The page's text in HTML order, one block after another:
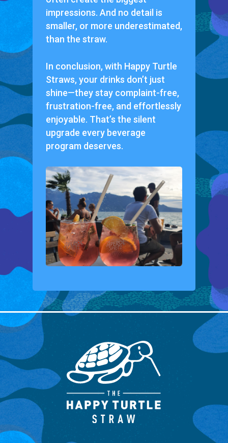
impressions. And no detail is
smaller, or more underestimated,
than the straw.
In conclusion, with Happy Turtle
Straws, your drinks don’t just
shine—they stay complaint-free,
frustration-free, and effortlessly
enjoyable. That’s the silent
upgrade every beverage
program deserves.